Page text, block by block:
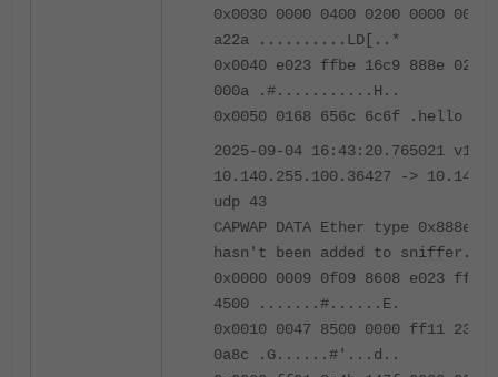
0x0030 0000 0400 0200 0000 0000
a22a ..........LD[..*
0x0040 e023 ffbe 16c9 888e 0200
000a .#...........H..
0x0050 0168 656c 6c6f .hello
2025-09-04 16:43:20.765021
10.140.255.100.36427 ->
udp 43
CAPWAP DATA Ether type 0x888e
hasn't been added to sniffer.
0x0000 0009 0f09 8608 e023 ffbe
4500 .......#......E.
0x0010 0047 8500 0000 ff11
0a8c .G......#'...d..